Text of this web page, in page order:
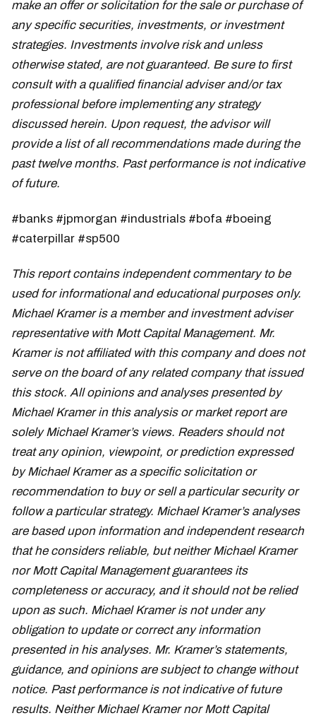
make an offer or solicitation for the sale or purchase of
any specific securities, investments, or investment
strategies. Investments involve risk and unless
otherwise stated, are not guaranteed. Be sure to first
consult with a qualified financial adviser and/or tax
professional before implementing any strategy
discussed herein. Upon request, the advisor will
provide a list of all recommendations made during the
past twelve months. Past performance is not indicative
of future.
#banks #jpmorgan #industrials #bofa #boeing
#caterpillar #sp500
This report contains independent commentary to be
used for informational and educational purposes only.
Michael Kramer is a member and investment adviser
representative with Mott Capital Management. Mr.
Kramer is not affiliated with this company and does not
serve on the board of any related company that issued
this stock. All opinions and analyses presented by
Michael Kramer in this analysis or market report are
solely Michael Kramer’s views. Readers should not
treat any opinion, viewpoint, or prediction expressed
by Michael Kramer as a specific solicitation or
recommendation to buy or sell a particular security or
follow a particular strategy. Michael Kramer’s analyses
are based upon information and independent research
that he considers reliable, but neither Michael Kramer
nor Mott Capital Management guarantees its
completeness or accuracy, and it should not be relied
upon as such. Michael Kramer is not under any
obligation to update or correct any information
presented in his analyses. Mr. Kramer’s statements,
guidance, and opinions are subject to change without
notice. Past performance is not indicative of future
results. Neither Michael Kramer nor Mott Capital